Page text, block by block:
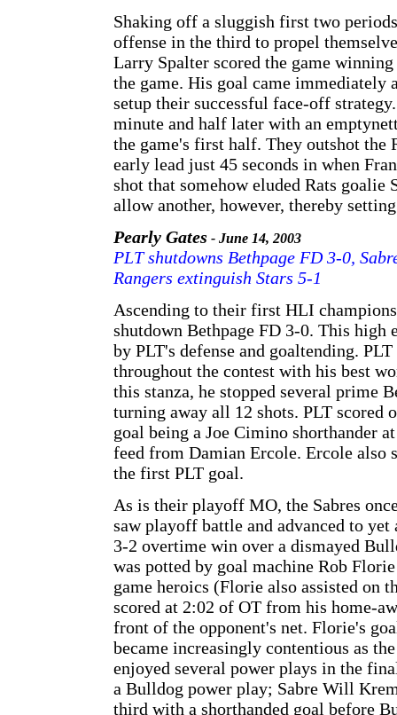
Shaking off a sluggish first two
offense in the third to propel
Larry Spalter scored the game
the game. His goal came immediately
setup their successful face-off
minute and half later with an
the game's first half. They outshot the
early lead just 45 seconds in when
shot that somehow eluded Rats
allow another, however, thereby
Pearly Gates - June 14, 2003
PLT shutdowns Bethpage FD 3-0,
Rangers extinguish Stars 5-1
Ascending to their first HLI
shutdown Bethpage FD 3-0. This high
by PLT's defense and goaltending.
throughout the contest with his best
this stanza, he stopped several prime
turning away all 12 shots. PLT scored
goal being a Joe Cimino shorthander
feed from Damian Ercole. Ercole also
the first PLT goal.
As is their playoff MO, the Sabres
saw playoff battle and advanced to
3-2 overtime win over a dismayed
was potted by goal machine Rob
game heroics (Florie also assisted on
scored at 2:02 of OT from his home-
front of the opponent's net. Florie's
became increasingly contentious as
enjoyed several power plays in the
a Bulldog power play; Sabre Will
third with a shorthanded goal before